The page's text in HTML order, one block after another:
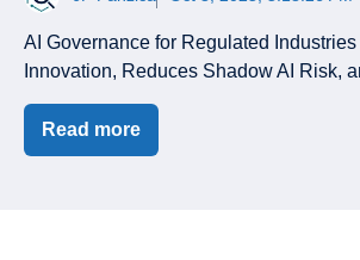
AI Governance for Regulated
Innovation, Reduces Shadow AI Risk,
Read more